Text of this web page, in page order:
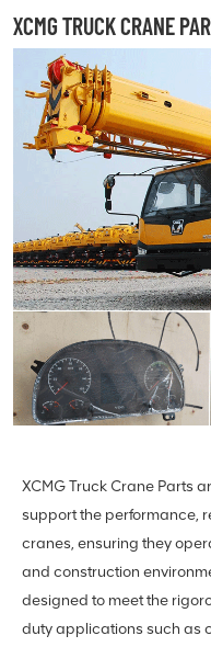
XCMG TRUCK CRANE
XCMG Truck Crane Parts
support the performance,
cranes, ensuring they
and construction
designed to meet the
duty applications such as